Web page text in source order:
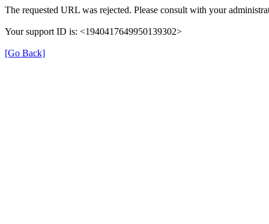
The requested URL was rejected. Please consult with your
Your support ID is: <1940417649950139302>
[Go Back]